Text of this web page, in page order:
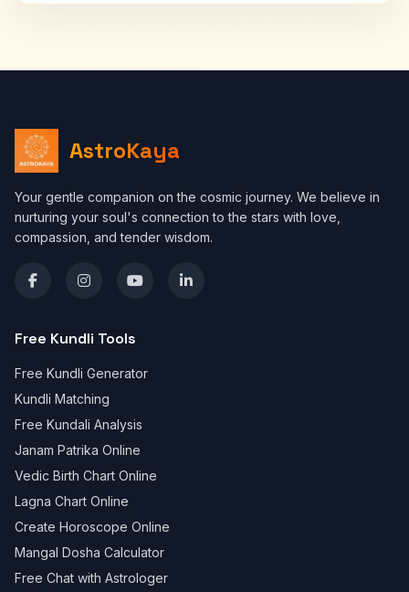
AstroKaya
Your gentle companion on the cosmic journey. We believe in
nurturing your soul's connection to the stars with love,
compassion, and tender wisdom.
Free Kundli Tools
Free Kundli Generator
Kundli Matching
Free Kundali Analysis
Janam Patrika Online
Vedic Birth Chart Online
Lagna Chart Online
Create Horoscope Online
Mangal Dosha Calculator
Free Chat with Astrologer